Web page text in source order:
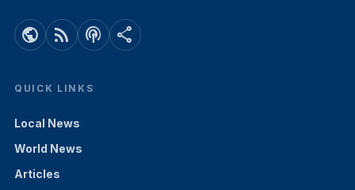
public rss_feed podcasts share
QUICK LINKS
Local News
World News
Articles